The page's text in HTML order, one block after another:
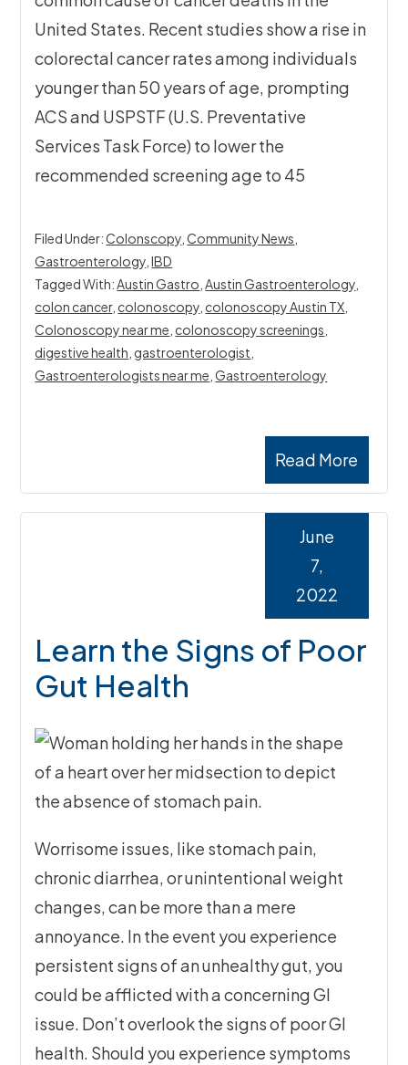
United States. Recent studies show a rise in
colorectal cancer rates among individuals
younger than 50 years of age, prompting
ACS and USPSTF (U.S. Preventative
Services Task Force) to lower the
recommended screening age to 45
Read More
Filed Under:Colonscopy ,Community News
Gastroenterology ,IBD
Tagged With:Austin Gastro ,Austin Gastroenterology
colon cancer, colonoscopy colonoscopy Austin TX
Colonoscopy near me colonoscopy screenings
digestive health gastroenterologist
Gastroenterologists near me ,Gastroenterology
Learn the Signs of Poor
Gut Health
June
7,
2022
Worrisome issues, like stomach pain,
chronic diarrhea, or unintentional weight
changes, can be more than a mere
annoyance. In the event you experience
persistent signs of an unhealthy gut, you
could be afflicted with a concerning GI
issue. Don’t overlook the signs of poor GI
health. Should you experience symptoms